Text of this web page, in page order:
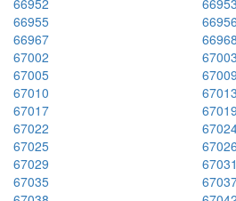
66952
66953
66955
66956
66967
66968
67002
67003
67005
67009
67010
67013
67017
67019
67022
67025
67026
67029
67031
67035